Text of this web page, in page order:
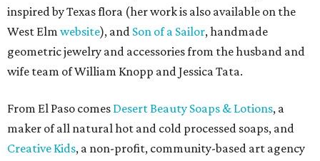
inspired by Texas flora (her work is also available on the
West Elm website), and Son of a Sailor, handmade
geometric jewelry and accessories from the husband and
wife team of William Knopp and Jessica Tata.
From El Paso comes Desert Beauty Soaps & Lotions, a
maker of all natural hot and cold processed soaps, and
Creative Kids, a non-profit, community-based art agency